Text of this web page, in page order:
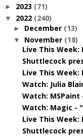
► 2023 (71)
▼ 2022 (240)
► December (13)
▼ November (18)
Live This Week:
Shuttlecock
Live This Week:
Watch: Julia
Watch:
Watch: Magic -
Live This Week:
Shuttlecock